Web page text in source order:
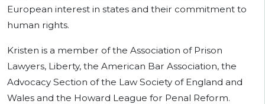
European interest in states and their commitment to
human rights.
Kristen is a member of the Association of Prison
Lawyers, Liberty, the American Bar Association, the
Advocacy Section of the Law Society of England and
Wales and the Howard League for Penal Reform.